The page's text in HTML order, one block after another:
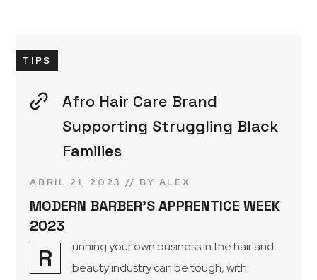
TIPS
Afro Hair Care Brand
Supporting Struggling Black
Families
ABRIL 21, 2023 BY ALEX
MODERN BARBER’S APPRENTICE WEEK
2023
R
unning your own business in the hair and
beauty industry can be tough, with